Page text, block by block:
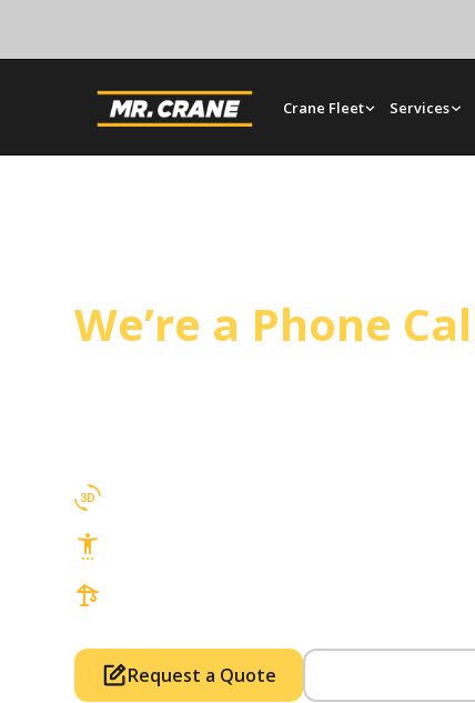
Crane Fleet Services
We’re a Phone
Request a Quote